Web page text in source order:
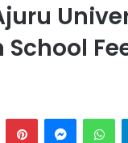
Pinterest